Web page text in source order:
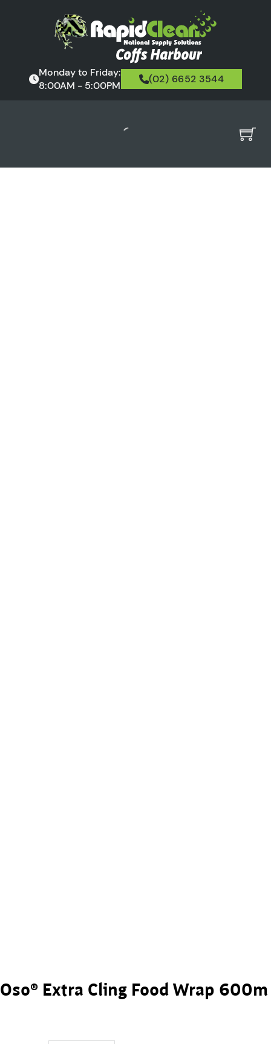
Monday to Friday:
8:00AM - 5:00PM
(02) 6652 3544
Oso® Extra Cling Food Wrap 600m